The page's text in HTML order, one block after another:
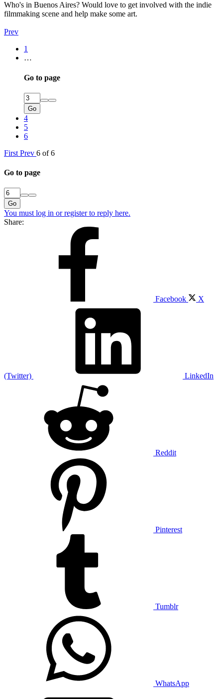
Who's in Buenos Aires? Would love to get involved with the indie
filmmaking scene and help make some art.
Prev
1
…
Go to page
Go
4
5
6
First Prev 6 of 6
Go to page
Go
You must log in or register to reply here.
Share:
Facebook X
(Twitter) LinkedIn
Reddit
Pinterest
Tumblr
WhatsApp